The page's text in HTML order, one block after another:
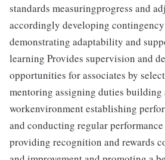
standards measuringprogress and
accordingly developing
demonstrating adaptability and
learning Provides supervision and
opportunities for associates by
mentoring assigning duties building
workenvironment establishing
and conducting regular
providing recognition and rewards